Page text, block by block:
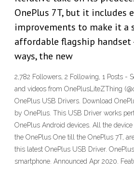
OnePlus 7T, but it includes
improvements to make it a
affordable flagship handset
ways, the new
2,782 Followers, 2 Following, 1 Posts -
and videos from OnePlusLiteZThing
OnePlus USB Drivers. Download
by OnePlus. This USB Driver works
OnePlus Android devices. All the
the OnePlus One till the OnePlus 7T,
this latest OnePlus USB Driver.
smartphone. Announced Apr 2020.